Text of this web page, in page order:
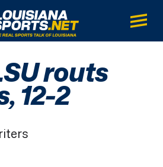
The Real Sports
Main
routs
12-2